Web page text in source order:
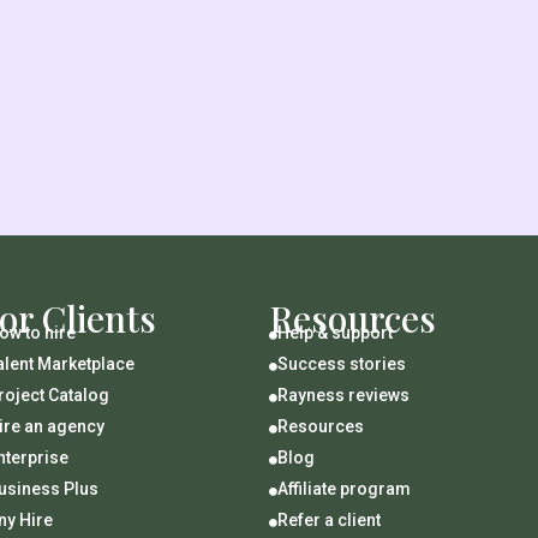
Clients
to hire
Marketplace
Catalog
an agency
Plus
Hire
Resources
Help & support
Success stories
Rayness reviews
Resources
Blog
Affiliate program
Refer a client